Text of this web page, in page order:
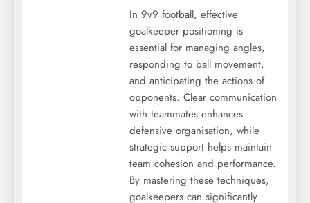
In 9v9 football, effective
goalkeeper positioning is
essential for managing angles,
responding to ball movement,
and anticipating the actions of
opponents. Clear communication
with teammates enhances
defensive organisation, while
strategic support helps maintain
team cohesion and performance.
By mastering these techniques,
goalkeepers can significantly